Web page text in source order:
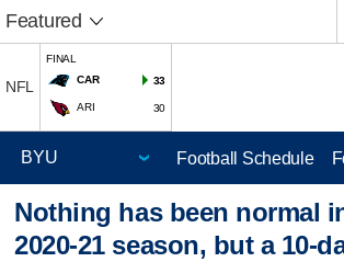
Featured
NFL
FINAL
CAR
33
ARI 30
Football Schedule
Nothing has been normal
2020-21 season, but a 10-